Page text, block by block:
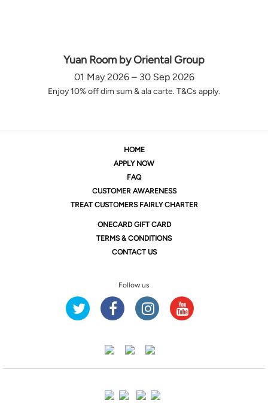
Yuan Room by Oriental Group
01 May 2026 – 30 Sep 2026
Enjoy 10% off dim sum & ala carte. T&Cs apply.
HOME
APPLY NOW
FAQ
CUSTOMER AWARENESS
TREAT CUSTOMERS FAIRLY CHARTER
ONECARD GIFT CARD
TERMS & CONDITIONS
CONTACT US
Follow us